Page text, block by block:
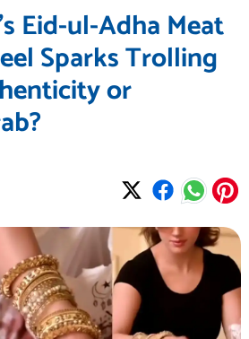
Eid-ul-Adha Meat
Sparks Trolling
or